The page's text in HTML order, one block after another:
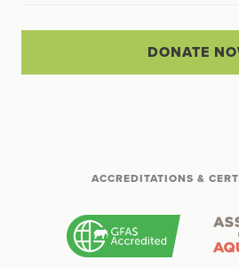
DONATE
ACCREDITATIONS &